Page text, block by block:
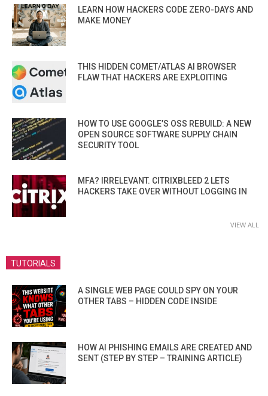
LEARN HOW HACKERS CODE ZERO-DAYS AND
MAKE MONEY
THIS HIDDEN COMET/ATLAS AI BROWSER
FLAW THAT HACKERS ARE EXPLOITING
HOW TO USE GOOGLE’S OSS REBUILD: A NEW
OPEN SOURCE SOFTWARE SUPPLY CHAIN
SECURITY TOOL
MFA? IRRELEVANT. CITRIXBLEED 2 LETS
HACKERS TAKE OVER WITHOUT LOGGING IN
VIEW ALL
TUTORIALS
A SINGLE WEB PAGE COULD SPY ON YOUR
OTHER TABS – HIDDEN CODE INSIDE
HOW AI PHISHING EMAILS ARE CREATED AND
SENT (STEP BY STEP – TRAINING ARTICLE)